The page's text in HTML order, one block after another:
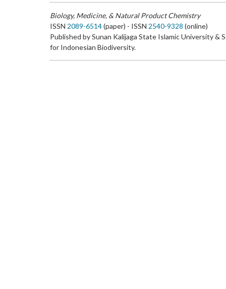
Biology, Medicine, & Natural Product Chemistry
ISSN 2089-6514(paper) - ISSN 2540-9328 (online)
Published by Sunan Kalijaga State Islamic University &
for Indonesian Biodiversity.